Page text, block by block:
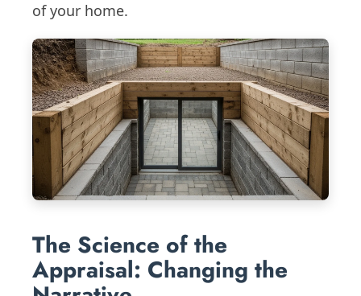
of your home.
The Science of the
Appraisal: Changing the